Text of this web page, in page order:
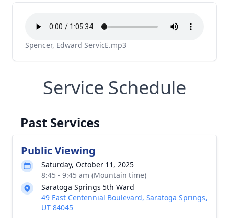
Spencer, Edward ServicE.mp3
Service Schedule
Past Services
Public Viewing
Saturday, October 11, 2025
8:45 - 9:45 am (Mountain time)
Saratoga Springs 5th Ward
49 East Centennial Boulevard, Saratoga Springs,
UT 84045